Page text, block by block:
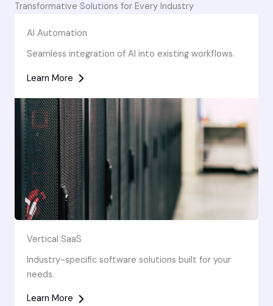
Transformative Solutions for Every Industry
AI Automation
Seamless integration of AI into existing workflows.
Learn More
Vertical SaaS
Industry-specific software solutions built for your
needs.
Learn More